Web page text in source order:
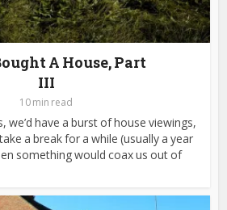
A House, Part
III
10 min read
we’d have a burst of house viewings,
a break for a while (usually a year
something would coax us out of